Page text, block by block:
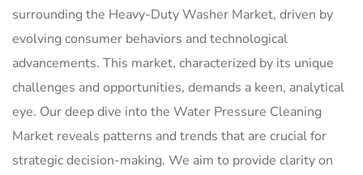
surrounding the Heavy-Duty Washer Market, driven by
evolving consumer behaviors and technological
advancements. This market, characterized by its unique
challenges and opportunities, demands a keen, analytical
eye. Our deep dive into the Water Pressure Cleaning
Market reveals patterns and trends that are crucial for
strategic decision-making. We aim to provide clarity on